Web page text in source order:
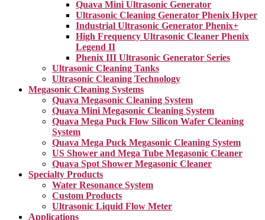
Quava Mini Ultrasonic Generator
Ultrasonic Cleaning Generator Phenix Hyper
Industrial Ultrasonic Generator Phenix+
High Frequency Ultrasonic Cleaner Phenix
Legend II
Phenix III Ultrasonic Generator Series
Ultrasonic Cleaning Tanks
Ultrasonic Cleaning Technology
Megasonic Cleaning Systems
Quava Megasonic Cleaning System
Quava Mini Megasonic Cleaning System
Quava Mega Puck Flow Silicon Wafer Cleaning
System
Quava Mega Puck Megasonic Cleaning System
US Shower and Mega Tube Megasonic Cleaner
Quava Spot Shower Megasonic Cleaner
Specialty Products
Water Resonance System
Custom Products
Ultrasonic Liquid Flow Meter
Applications